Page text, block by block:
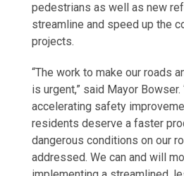
pedestrians as well as new
streamline and speed up the
projects.
“The work to make our roads
is urgent,” said Mayor Bowser.
accelerating safety
residents deserve a faster
dangerous conditions on our
addressed. We can and will